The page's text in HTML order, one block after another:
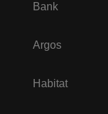
Bank
Argos
Habitat